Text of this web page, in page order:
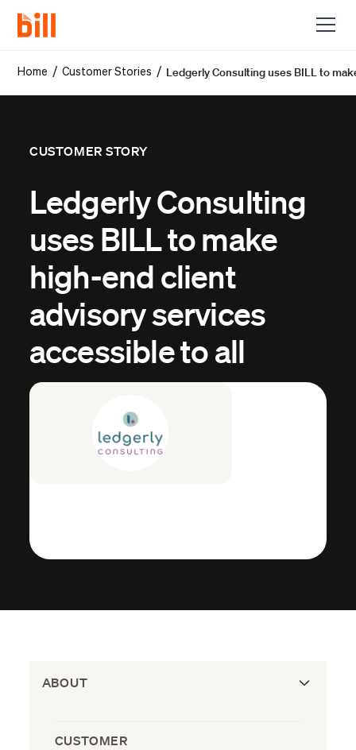
Home /Customer Stories / Ledgerly Consulting uses BILL to
CUSTOMER STORY
Ledgerly Consulting
uses BILL to make
high-end client
advisory services
accessible to all
ABOUT
CUSTOMER